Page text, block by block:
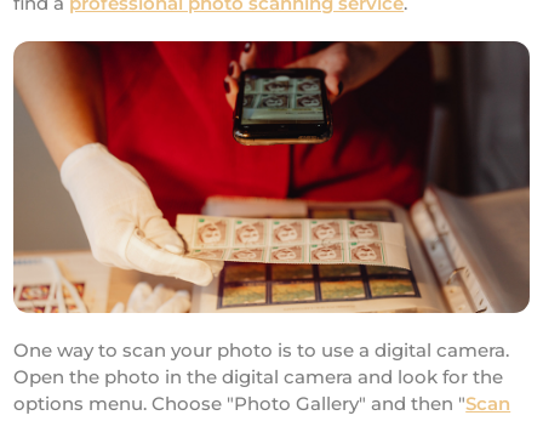
One way to scan your photo is to use a digital camera.
Open the photo in the digital camera and look for the
options menu. Choose "Photo Gallery" and then "Scan